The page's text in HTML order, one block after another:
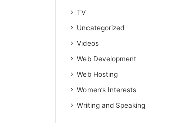
TV
Uncategorized
Videos
Web Development
Web Hosting
Women’s Interests
Writing and Speaking